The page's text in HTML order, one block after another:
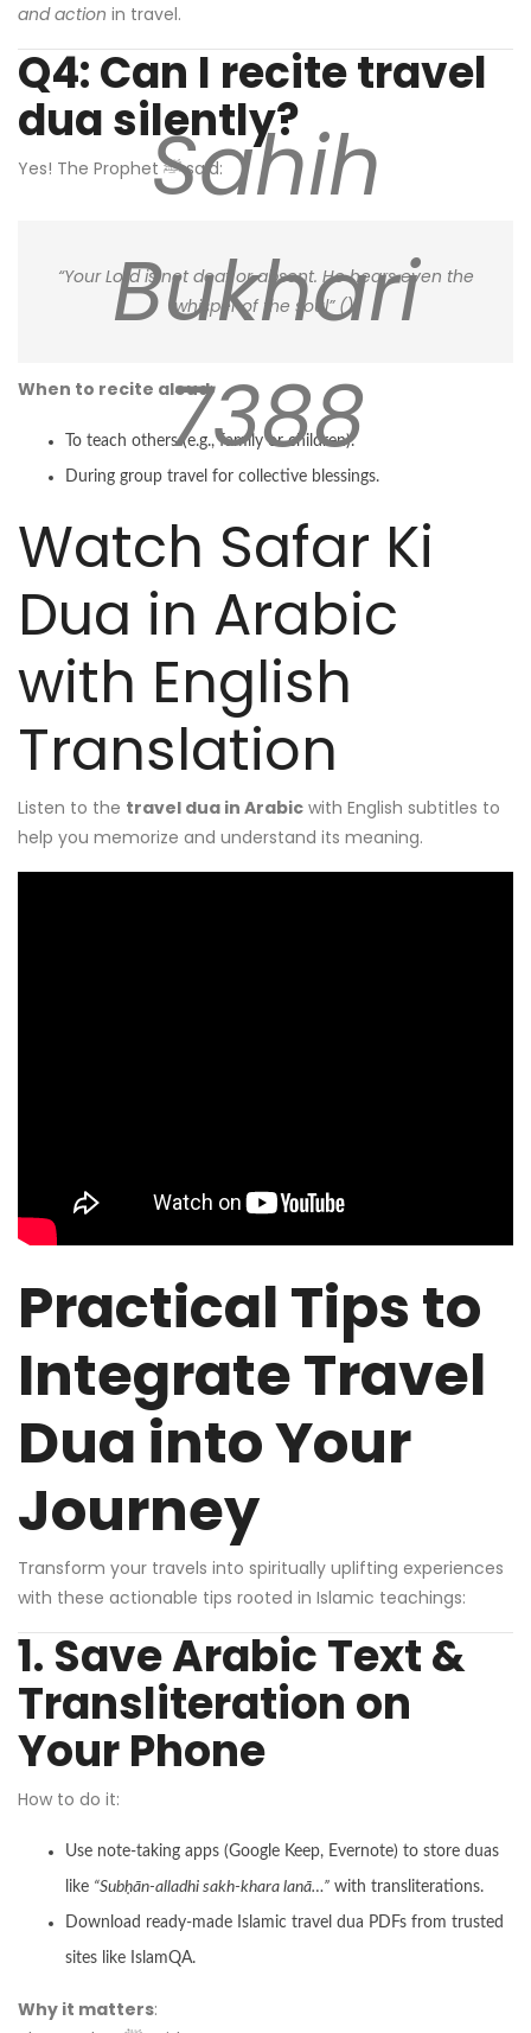
and action in travel.
Q4: Can I recite travel
dua silently?
Yes! The Prophet ﷺ said:
“Your Lord is not deaf or absent. He hears even the
whisper of the soul” (
Sahih
Bukhari
7388
).
When to recite aloud:
To teach others (e.g., family or children).
During group travel for collective blessings.
Watch Safar Ki
Dua in Arabic
with English
Translation
Listen to the travel dua in Arabic with English subtitles to
help you memorize and understand its meaning.
Practical Tips to
Integrate Travel
Dua into Your
Journey
Transform your travels into spiritually uplifting experiences
with these actionable tips rooted in Islamic teachings:
1. Save Arabic Text &
Transliteration on
Your Phone
How to do it:
Use note-taking apps (Google Keep, Evernote) to store duas
like “Subḥān-alladhi sakh-khara lanā…” with transliterations.
Download ready-made Islamic travel dua PDFs from trusted
sites like IslamQA.
Why it matters: